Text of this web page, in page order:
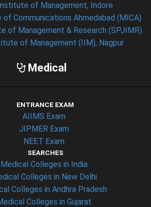
of Management, Indore
Communications Ahmedabad (MICA)
of Management & Research (SPJIMR)
of Management (IIM), Nagpur
Medical
ENTRANCE EXAM
AIIMS Exam
JIPMER Exam
NEET Exam
SEARCHES
Medical Colleges in India
Colleges in New Delhi
Colleges in Andhra Pradesh
Colleges in Gujarat